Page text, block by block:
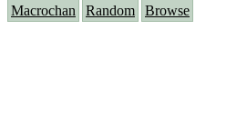
Macrochan Random Browse